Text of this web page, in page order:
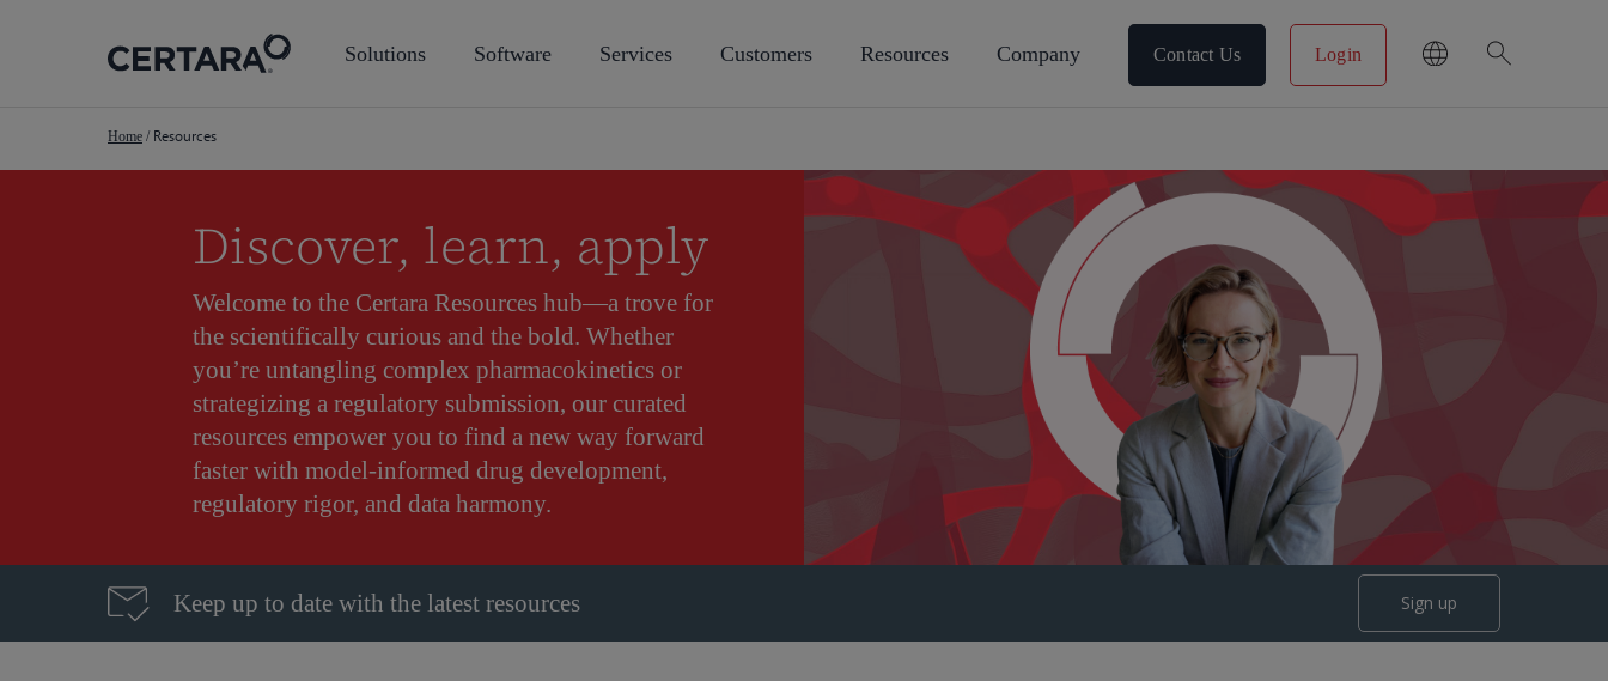
Solutions Software Services Customers Resources Company Contact Us Login search
Home / Resources
Discover, learn, apply
Welcome to the Certara Resources hub—a trove for
the scientifically curious and the bold. Whether
you’re untangling complex pharmacokinetics or
strategizing a regulatory submission, our curated
resources empower you to find a new way forward
faster with model-informed drug development,
regulatory rigor, and data harmony.
Keep up to date with the latest resources Sign up